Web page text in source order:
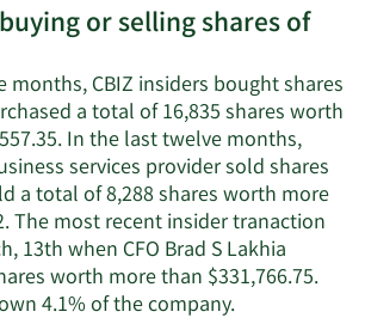
or selling shares of
months, CBIZ insiders bought shares
a total of 16,835 shares worth
In the last twelve months,
services provider sold shares
a total of 8,288 shares worth more
The most recent insider tranaction
13th when CFO Brad S Lakhia
worth more than $331,766.75.
4.1% of the company.Learn